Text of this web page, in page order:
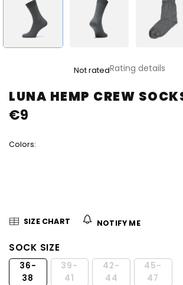
LUNA HEMP CREW
product
rating
is
of
Not ratedRating details
Colors:
€9
SIZE CHART NOTIFY ME
SOCK SIZE
36-
38
39-
41
42-
44
45-
47